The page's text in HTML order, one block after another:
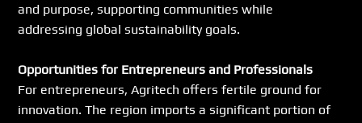
and purpose, supporting communities while
addressing global sustainability goals.
Opportunities for Entrepreneurs and Professionals
For entrepreneurs, Agritech offers fertile ground for
innovation. The region imports a significant portion of